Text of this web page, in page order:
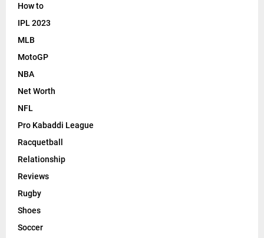
How to
IPL 2023
MLB
MotoGP
NBA
Net Worth
NFL
Pro Kabaddi League
Racquetball
Relationship
Reviews
Rugby
Shoes
Soccer